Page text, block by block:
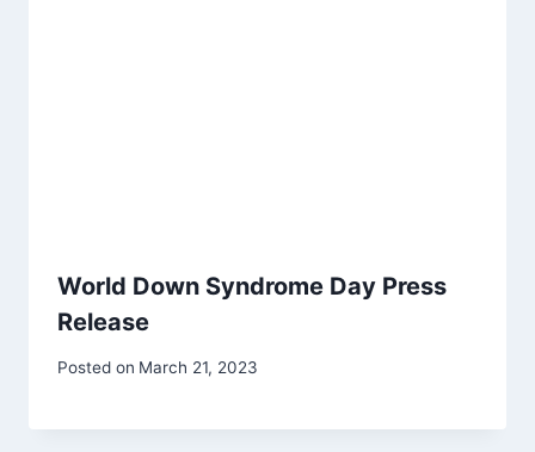
World Down Syndrome Day Press
Release
Posted on March 21, 2023